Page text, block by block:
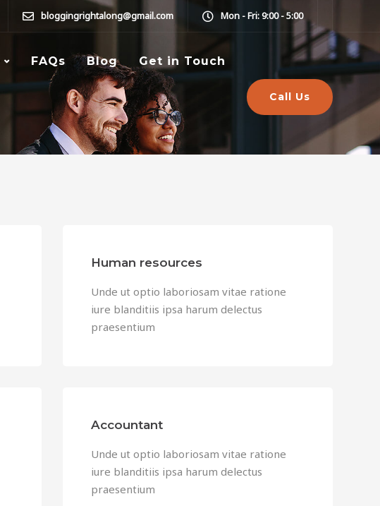
bloggingrightalong@gmail.com Mon - Fri: 9:00 - 5:00
FAQs Blog Get in Touch
Call Us
Human resources
Unde ut optio laboriosam vitae ratione
iure blanditiis ipsa harum delectus
praesentium
Accountant
Unde ut optio laboriosam vitae ratione
iure blanditiis ipsa harum delectus
praesentium